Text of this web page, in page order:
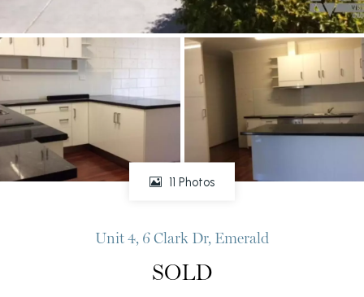
11 Photos
Unit 4, 6 Clark Dr, Emerald
SOLD